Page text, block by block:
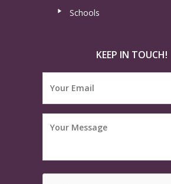
Schools
KEEP IN TOUCH!